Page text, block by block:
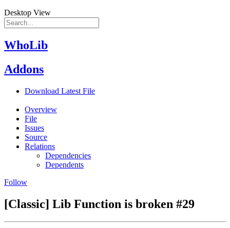
Desktop View
WhoLib
Addons
Download Latest File
Overview
File
Issues
Source
Relations
Dependencies
Dependents
Follow
[Classic] Lib Function is broken #29